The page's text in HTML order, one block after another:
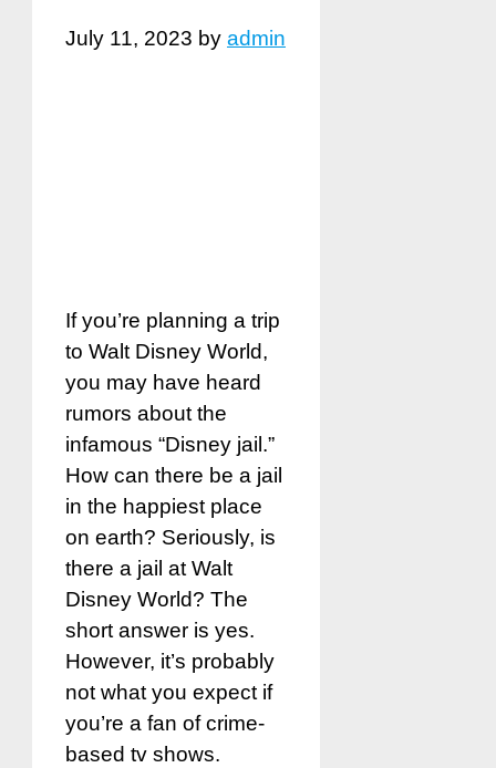
July 11, 2023 by admin
If you’re planning a trip
to Walt Disney World,
you may have heard
rumors about the
infamous “Disney jail.”
How can there be a jail
in the happiest place
on earth? Seriously, is
there a jail at Walt
Disney World? The
short answer is yes.
However, it’s probably
not what you expect if
you’re a fan of crime-
based tv shows.